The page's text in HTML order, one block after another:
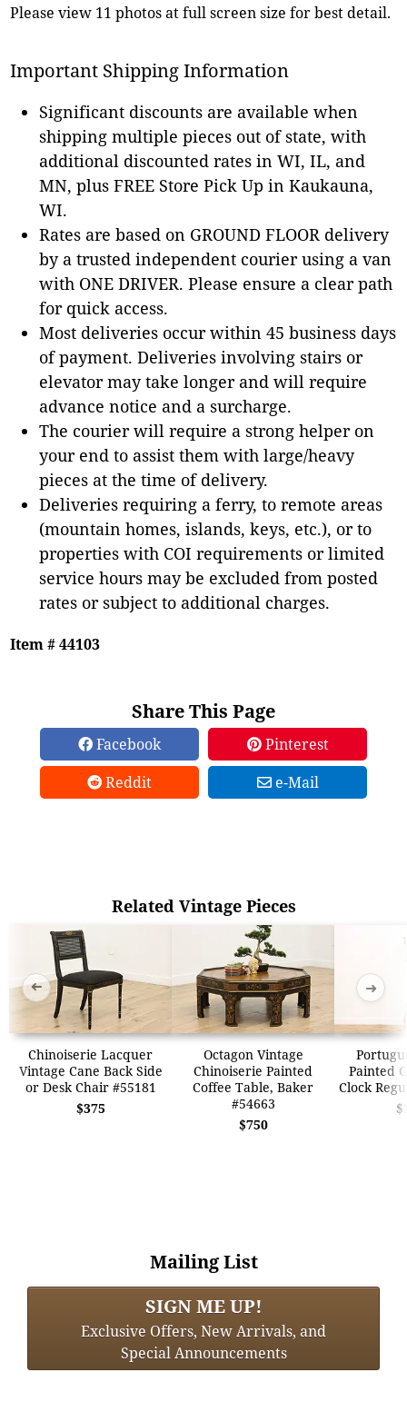
Please view 11 photos at full screen size for best detail.
Important Shipping Information
Significant discounts are available when
shipping multiple pieces out of state, with
additional discounted rates in WI, IL, and
MN, plus FREE Store Pick Up in Kaukauna,
WI.
Rates are based on GROUND FLOOR delivery
by a trusted independent courier using a van
with ONE DRIVER. Please ensure a clear path
for quick access.
Most deliveries occur within 45 business days
of payment. Deliveries involving stairs or
elevator may take longer and will require
advance notice and a surcharge.
The courier will require a strong helper on
your end to assist them with large/heavy
pieces at the time of delivery.
Deliveries requiring a ferry, to remote areas
(mountain homes, islands, keys, etc.), or to
properties with COI requirements or limited
service hours may be excluded from posted
rates or subject to additional charges.
Item # 44103
Share This Page
Facebook
Pinterest
Reddit
e-Mail
Related Vintage Pieces
Chinoiserie Lacquer
Vintage Cane Back Side
or Desk Chair #55181
$375
Octagon Vintage
Chinoiserie Painted
Coffee Table, Baker
#54663
$750
Painted
Clock
➜ ➜
Mailing List
SIGN ME UP!
Exclusive Offers, New Arrivals, and
Special Announcements